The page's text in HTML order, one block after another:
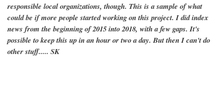
responsible local organizations, though. This is a sample of what
could be if more people started working on this project. I did index
news from the beginning of 2015 into 2018, with a few gaps. It's
possible to keep this up in an hour or two a day. But then I can't do
other stuff..... SK